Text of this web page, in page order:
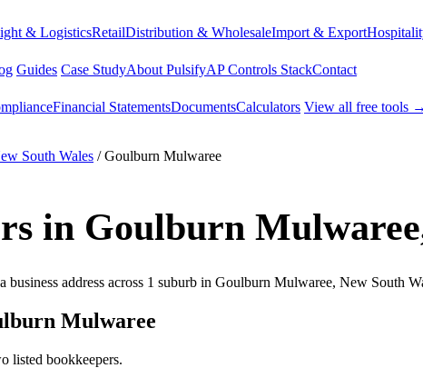
& LogisticsRetailDistribution & WholesaleImport & Export
Guides Case StudyAbout PulsifyAP Controls StackContact
Financial StatementsDocumentsCalculators View all free tools →
South Wales / Goulburn Mulwaree
in Goulburn
business address across 1 suburb in Goulburn Mulwaree, New South
Mulwaree
listed bookkeepers.